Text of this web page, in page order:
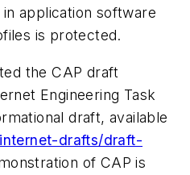
application software
is protected.
the CAP draft
Engineering Task
draft, available
drafts/draft-
of CAP is